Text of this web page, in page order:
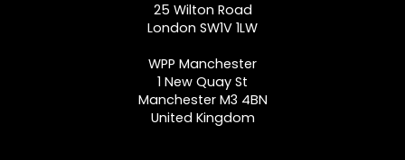
25 Wilton Road
London SW1V 1LW
WPP Manchester
1 New Quay St
Manchester M3 4BN
United Kingdom